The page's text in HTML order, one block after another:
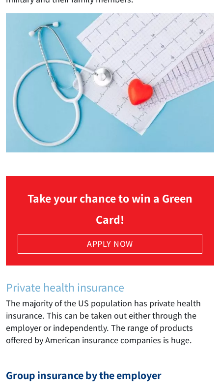
Take your chance to win a Green
Card!
APPLY NOW
Private health insurance
The majority of the US population has private health
insurance. This can be taken out either through the
employer or independently. The range of products
offered by American insurance companies is huge.
Group insurance by the employer